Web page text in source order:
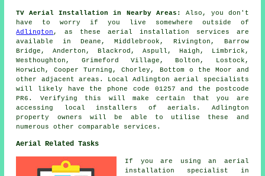
TV Aerial Installation in Nearby Areas:
Also, you don't
have to worry if you live somewhere outside of
Adlington , as these aerial installation services are
available in Deane, Middlebrook, Rivington, Barrow
Bridge, Anderton, Blackrod, Aspull, Haigh, Limbrick,
Westhoughton, Grimeford Village, Bolton, Lostock,
Horwich, Cooper Turning, Chorley, Bottom o the Moor and
other adjacent areas. Local Adlington aerial specialists
will likely have the phone code 01257 and the postcode
PR6. Verifying this will make certain that you are
accessing local installers of aerials. Adlington
property owners will be able to utilise these and
numerous other comparable services.
Aerial Related Tasks
If you are usingan aerial
installation specialist in